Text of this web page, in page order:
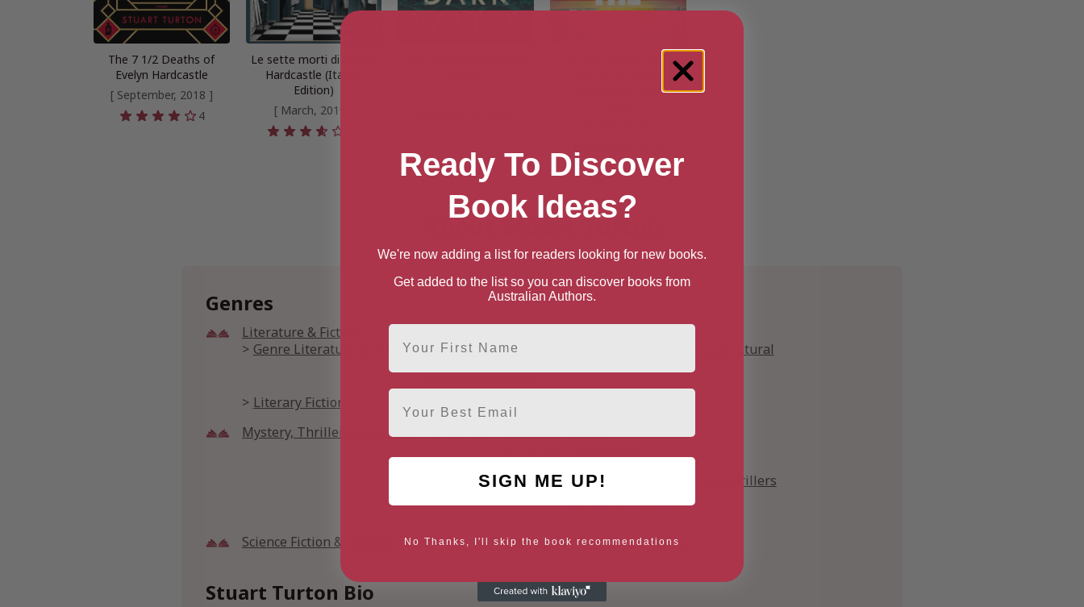
The 7 1/2 Deaths of
Evelyn Hardcastle
[ September, 2018 ]
4
Le sette morti di Evelyn
Hardcastle (Italian
Edition)
[ March, 2019 ]
The Last Murder at the
(Standard Edition): A
About Stuart Turton
Genres
Literature & Fiction
Genre Literature & Fiction
Horror Literature & Fiction
Horror Occult & Supernatural
Time Travel Fiction
Literary Fiction
Mystery, Thriller & Suspense
Supernatural Mysteries
Thrillers & Suspense
Crime Thrillers
Murder Thrillers
Suspense Thrillers
Science Fiction & Fantasy
Science Fiction Post-Apocalyptic Science Fiction
Stuart Turton Bio
Ready To Discover
Book Ideas?
We're now adding a list for readers looking for new books.
Get added to the list so you can discover books from
Australian Authors.
First Name
Email
SIGN ME UP!
No Thanks, I'll skip the book recommendations